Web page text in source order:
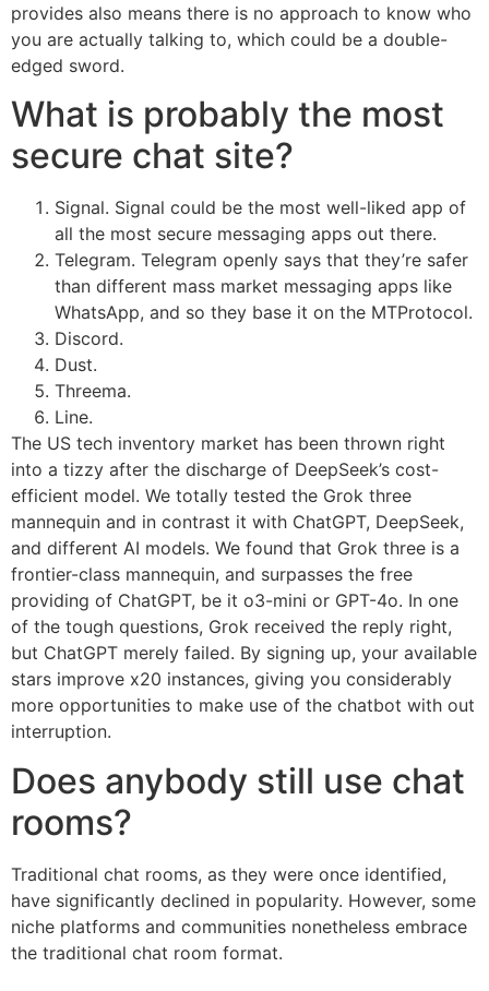
provides also means there is no approach to know who
you are actually talking to, which could be a double-
edged sword.
What is probably the most
secure chat site?
Signal. Signal could be the most well-liked app of
all the most secure messaging apps out there.
Telegram. Telegram openly says that they’re safer
than different mass market messaging apps like
WhatsApp, and so they base it on the MTProtocol.
Discord.
Dust.
Threema.
Line.
The US tech inventory market has been thrown right
into a tizzy after the discharge of DeepSeek’s cost-
efficient model. We totally tested the Grok three
mannequin and in contrast it with ChatGPT, DeepSeek,
and different AI models. We found that Grok three is a
frontier-class mannequin, and surpasses the free
providing of ChatGPT, be it o3-mini or GPT-4o. In one
of the tough questions, Grok received the reply right,
but ChatGPT merely failed. By signing up, your available
stars improve x20 instances, giving you considerably
more opportunities to make use of the chatbot with out
interruption.
Does anybody still use chat
rooms?
Traditional chat rooms, as they were once identified,
have significantly declined in popularity. However, some
niche platforms and communities nonetheless embrace
the traditional chat room format.